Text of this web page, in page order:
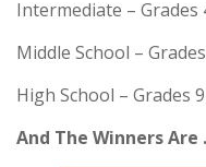
Intermediate – Grades
Middle School –
High School – Grades
And The Winners Are